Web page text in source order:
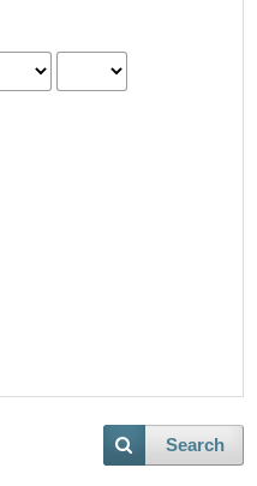
Search